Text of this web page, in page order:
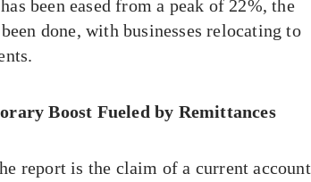
been eased from a peak of 22%, the
done, with businesses relocating to
Boost Fueled by Remittances
report is the claim of a current account